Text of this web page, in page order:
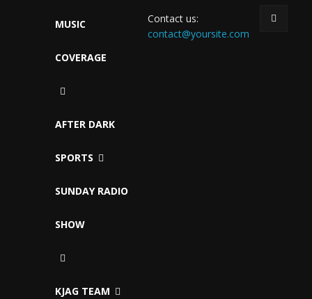
MUSIC
COVERAGE
AFTER DARK
SPORTS
SUNDAY RADIO
SHOW
KJAG TEAM
Contact us:
contact@yoursite.com